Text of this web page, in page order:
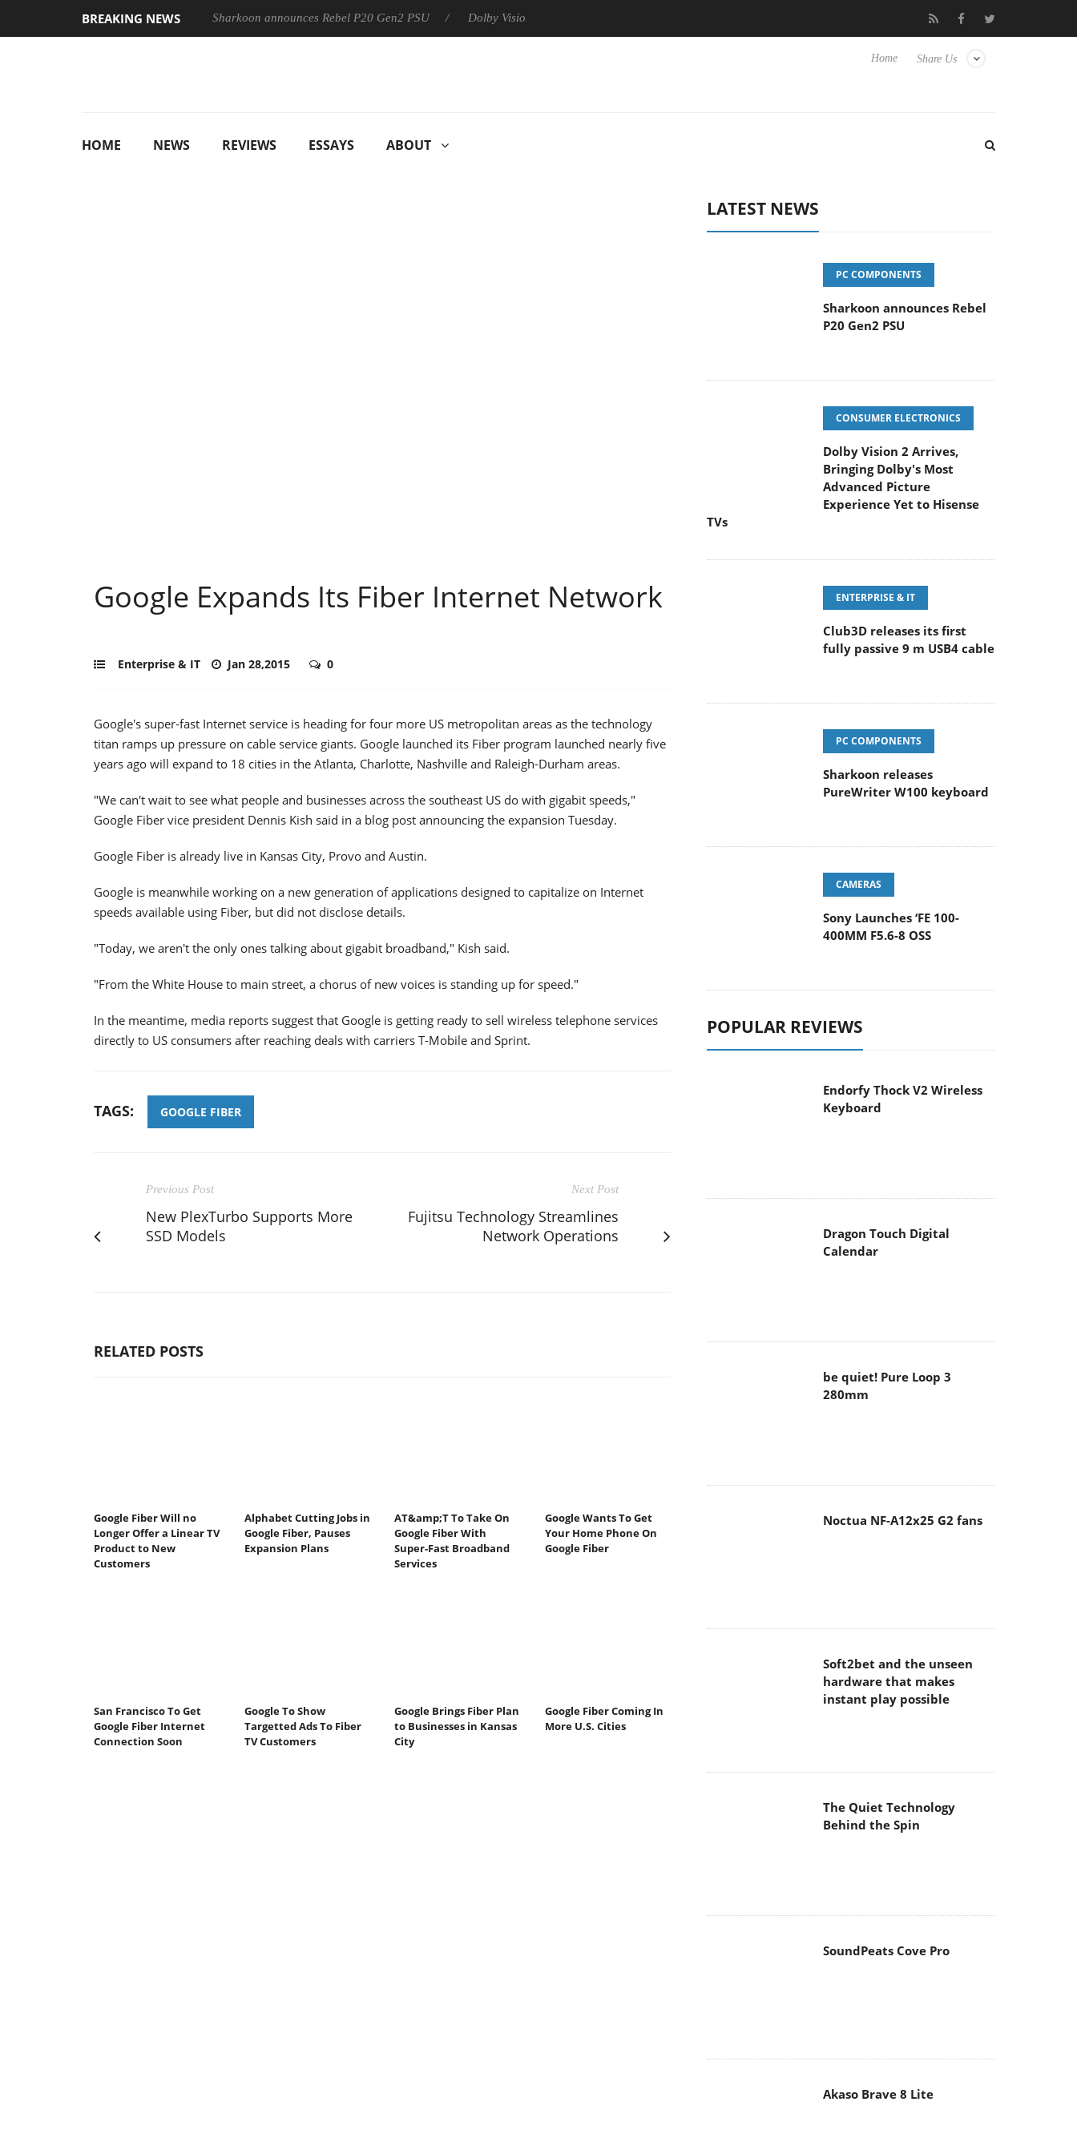
BREAKING NEWS Sharkoon announces Rebel P20 Gen2 PSU Dolby Vision 2 Arrives, Bringing Dolby's Most Advanced Picture Experience Yet to Hisense TVs Club3D releases
Share Us
Home
HOME NEWS REVIEWS ESSAYS ABOUT
Google Expands Its Fiber Internet Network
Enterprise & IT Jan 28,2015 0
Google's super-fast Internet service is heading for four more US metropolitan areas as the technology
titan ramps up pressure on cable service giants. Google launched its Fiber program launched nearly five
years ago will expand to 18 cities in the Atlanta, Charlotte, Nashville and Raleigh-Durham areas.
"We can't wait to see what people and businesses across the southeast US do with gigabit speeds,"
Google Fiber vice president Dennis Kish said in a blog post announcing the expansion Tuesday.
Google Fiber is already live in Kansas City, Provo and Austin.
Google is meanwhile working on a new generation of applications designed to capitalize on Internet
speeds available using Fiber, but did not disclose details.
"Today, we aren't the only ones talking about gigabit broadband," Kish said.
"From the White House to main street, a chorus of new voices is standing up for speed."
In the meantime, media reports suggest that Google is getting ready to sell wireless telephone services
directly to US consumers after reaching deals with carriers T-Mobile and Sprint.
TAGS: GOOGLE FIBER
Previous Post
New PlexTurbo Supports More
SSD Models
Next Post
Fujitsu Technology Streamlines
Network Operations
RELATED POSTS
Google Fiber Will no
Longer Offer a Linear TV
Product to New
Customers
Alphabet Cutting Jobs in
Google Fiber, Pauses
Expansion Plans
AT&amp;T To Take On
Google Fiber With
Super-Fast Broadband
Services
Google Wants To Get
Your Home Phone On
Google Fiber
San Francisco To Get
Google Fiber Internet
Connection Soon
Google To Show
Targetted Ads To Fiber
TV Customers
Google Brings Fiber Plan
to Businesses in Kansas
City
Google Fiber Coming In
More U.S. Cities
LATEST NEWS
PC COMPONENTS
Sharkoon announces Rebel
P20 Gen2 PSU
CONSUMER ELECTRONICS
Dolby Vision 2 Arrives,
Bringing Dolby's Most
Advanced Picture
Experience Yet to Hisense
TVs
ENTERPRISE & IT
Club3D releases its first
fully passive 9 m USB4 cable
PC COMPONENTS
Sharkoon releases
PureWriter W100 keyboard
CAMERAS
Sony Launches ‘FE 100-
400MM F5.6-8 OSS
POPULAR REVIEWS
Endorfy Thock V2 Wireless
Keyboard
Dragon Touch Digital
Calendar
be quiet! Pure Loop 3
280mm
Noctua NF-A12x25 G2 fans
Soft2bet and the unseen
hardware that makes
instant play possible
The Quiet Technology
Behind the Spin
SoundPeats Cove Pro
Akaso Brave 8 Lite